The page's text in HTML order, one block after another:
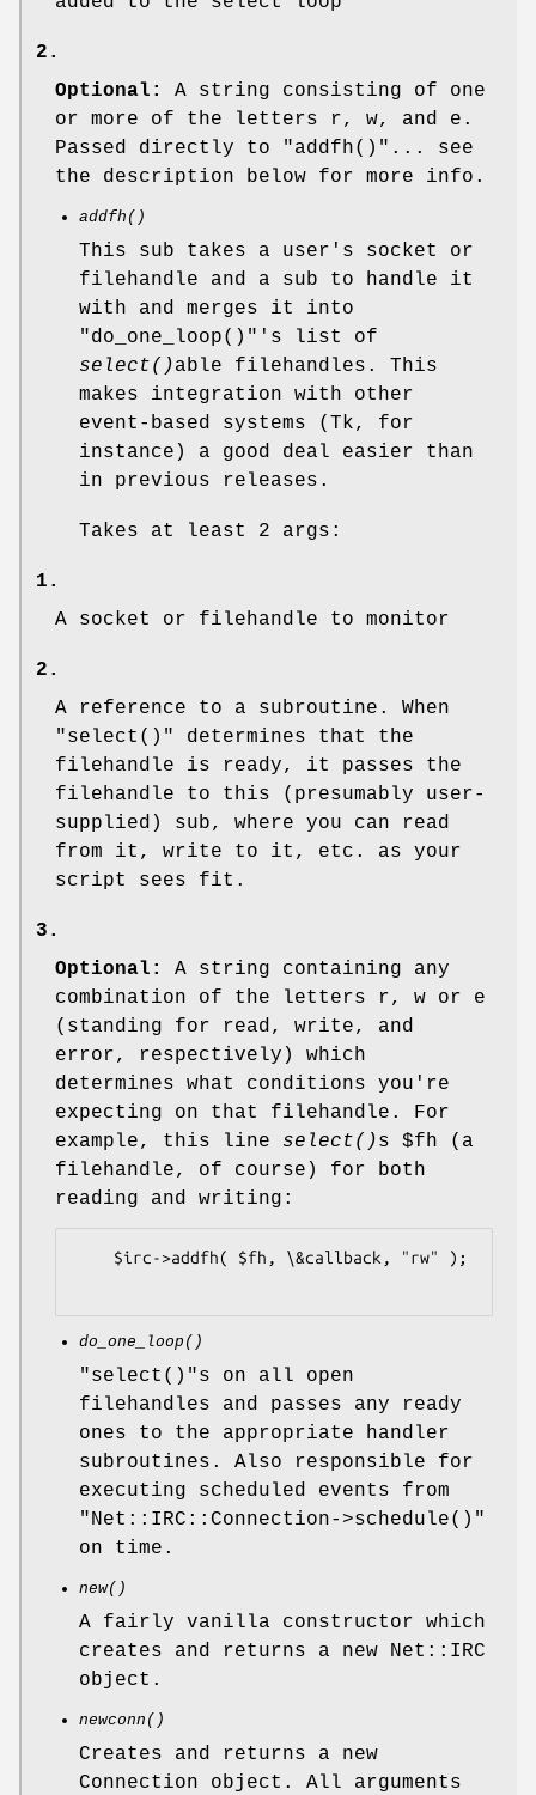
2.
Optional:
A string consisting of one
or more of the letters r, w, and e.
Passed directly to
"addfh()" ... see
the description below for more info.
addfh()
This sub takes a user's socket or
filehandle and a sub to handle it
with and merges it into
"do_one_loop()" 's list of
select()able filehandles. This
makes integration with other
event-based systems (Tk, for
instance) a good deal easier than
in previous releases.
Takes at least 2 args:
1.
A socket or filehandle to monitor
2.
A reference to a subroutine. When
"select()"
determines that the
filehandle is ready, it passes the
filehandle to this (presumably user-
supplied) sub, where you can read
from it, write to it, etc. as your
script sees fit.
3.
Optional:
A string containing any
combination of the letters r, w or e
(standing for read, write, and
error, respectively) which
determines what conditions you're
expecting on that filehandle. For
example, this line select()s $fh (a
filehandle, of course) for both
reading and writing:
do_one_loop()
"select()"s on all open
filehandles and passes any ready
ones to the appropriate handler
subroutines. Also responsible for
executing scheduled events from
"Net::IRC::Connection->schedule()"
on time.
new()
A fairly vanilla constructor which
creates and returns a new Net::IRC
object.
newconn()
Creates and returns a new
Connection object. All arguments